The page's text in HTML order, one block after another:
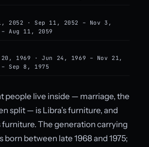
2052 · Sep 11, 2052 – Nov 3,
Aug 11, 2059
20, 1969 · Jun 24, 1969 – Nov 21,
Sep 8, 1975
people live inside — marriage, the
split — is Libra’s furniture, and
furniture. The generation carrying
born between late 1968 and 1975;